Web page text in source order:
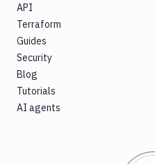
API
Terraform
Guides
Security
Blog
Tutorials
AI agents